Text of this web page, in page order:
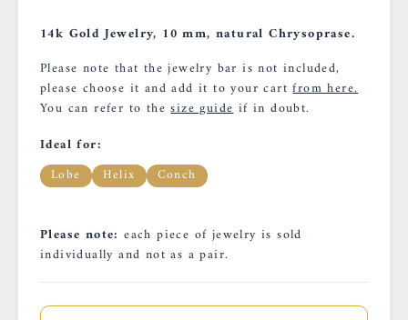
14k Gold Jewelry, 10 mm, natural Chrysoprase.
Please note that the jewelry bar is not included,
please choose it and add it to your cartfrom here.
You can refer to thesize guideif in doubt.
Ideal for:
Lobe Helix Conch
Please note: each piece of jewelry is sold
individually and not as a pair.